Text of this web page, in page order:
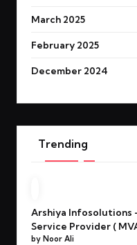
March 2025
February 2025
December 2024
Trending
Arshiya Infosolutions
Service Provider (
by Noor Ali